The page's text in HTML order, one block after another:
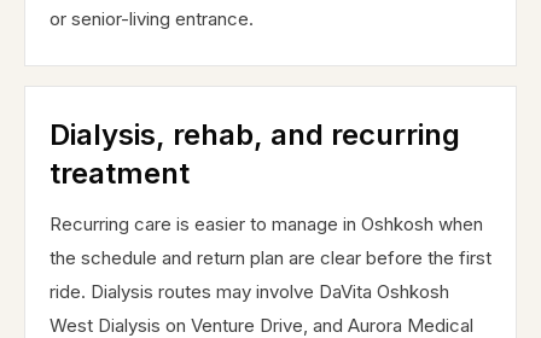
or senior-living entrance.
Dialysis, rehab, and recurring
treatment
Recurring care is easier to manage in Oshkosh when
the schedule and return plan are clear before the first
ride. Dialysis routes may involve DaVita Oshkosh
West Dialysis on Venture Drive, and Aurora Medical